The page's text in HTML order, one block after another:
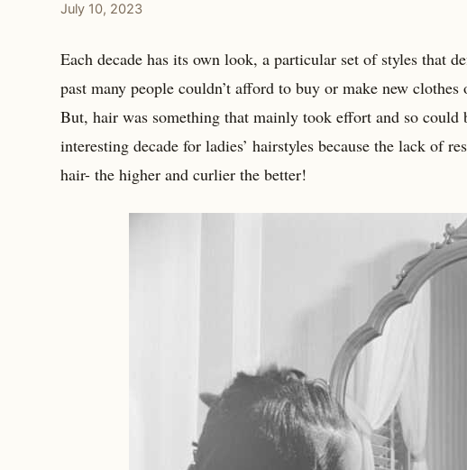
July 10, 2023
Each decade has its own look, a particular set of styles that
past many people couldn’t afford to buy or make new
But, hair was something that mainly took effort and so could
interesting decade for ladies’ hairstyles because the lack of
hair- the higher and curlier the better!